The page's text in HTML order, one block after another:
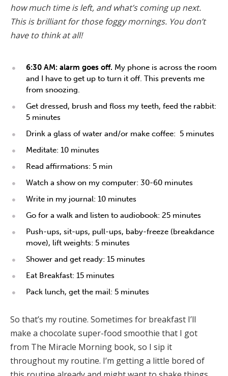
how much time is left, and what’s coming up next.
This is brilliant for those foggy mornings. You don’t
have to think at all!
6:30 AM: alarm goes off. My phone is across the room
and I have to get up to turn it off. This prevents me
from snoozing.
Get dressed, brush and floss my teeth, feed the rabbit:
5 minutes
Drink a glass of water and/or make coffee: 5 minutes
Meditate: 10 minutes
Read affirmations: 5 min
Watch a show on my computer: 30-60 minutes
Write in my journal: 10 minutes
Go for a walk and listen to audiobook: 25 minutes
Push-ups, sit-ups, pull-ups, baby-freeze (breakdance
move), lift weights: 5 minutes
Shower and get ready: 15 minutes
Eat Breakfast: 15 minutes
Pack lunch, get the mail: 5 minutes
So that’s my routine. Sometimes for breakfast I’ll
make a chocolate super-food smoothie that I got
from The Miracle Morning book, so I sip it
throughout my routine. I’m getting a little bored of